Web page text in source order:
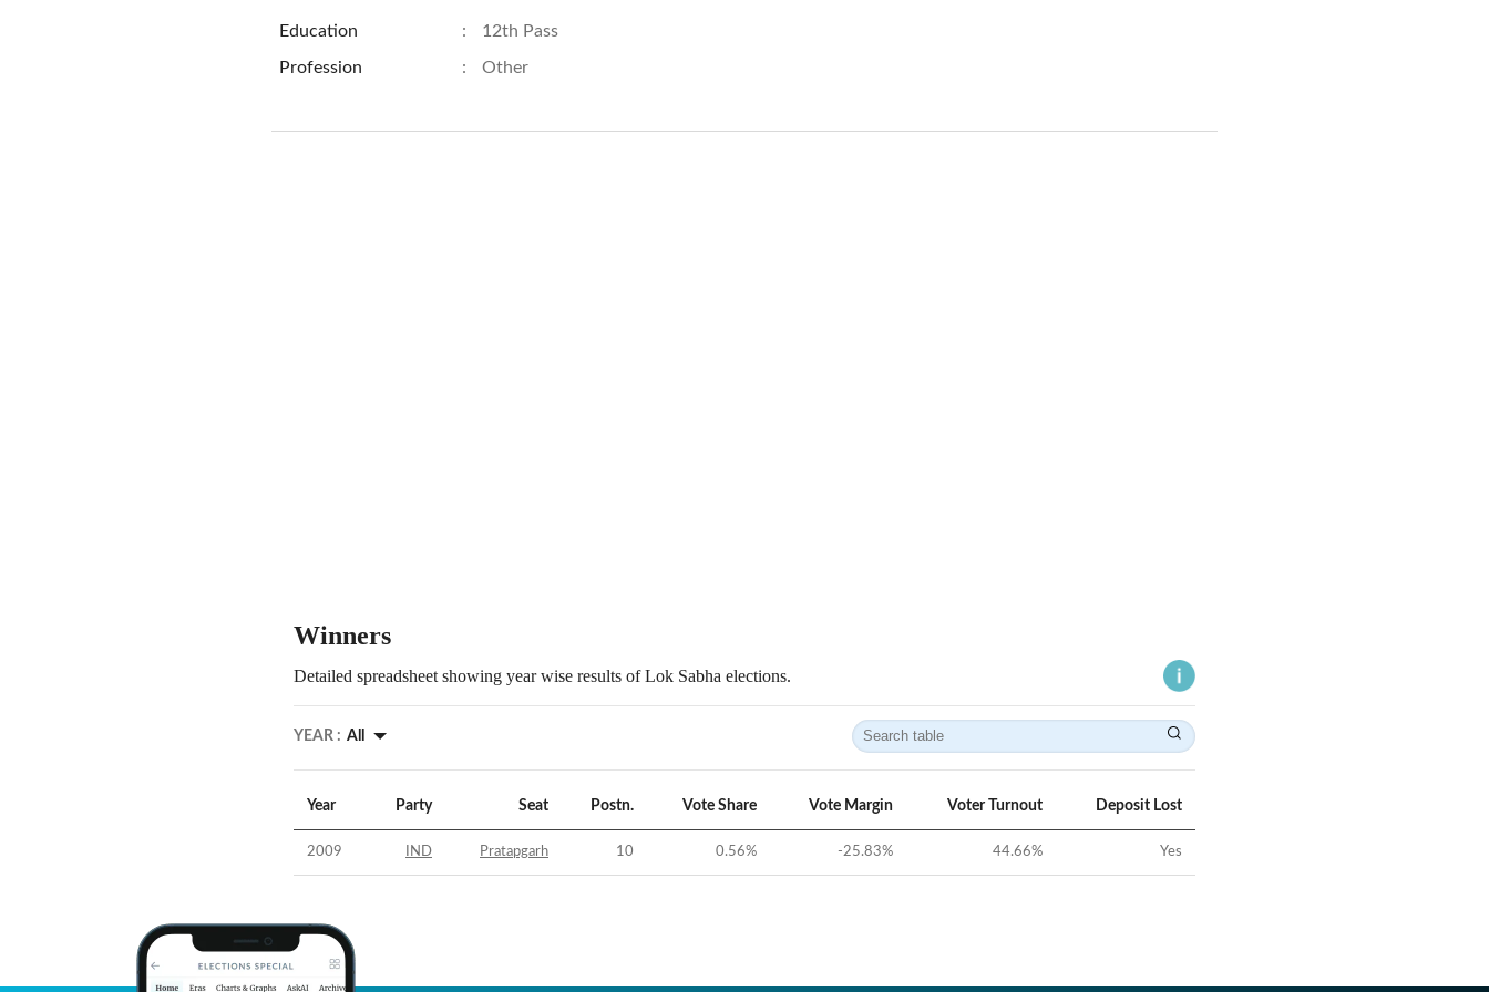
Education : 12th Pass
Profession : Other
Winners
Detailed spreadsheet showing year wise results of Lok Sabha elections.
YEAR : All
Year Party Seat Postn. Vote Share Vote Margin Voter Turnout Deposit Lost
2009 IND Pratapgarh 10 0.56% -25.83% 44.66% Yes